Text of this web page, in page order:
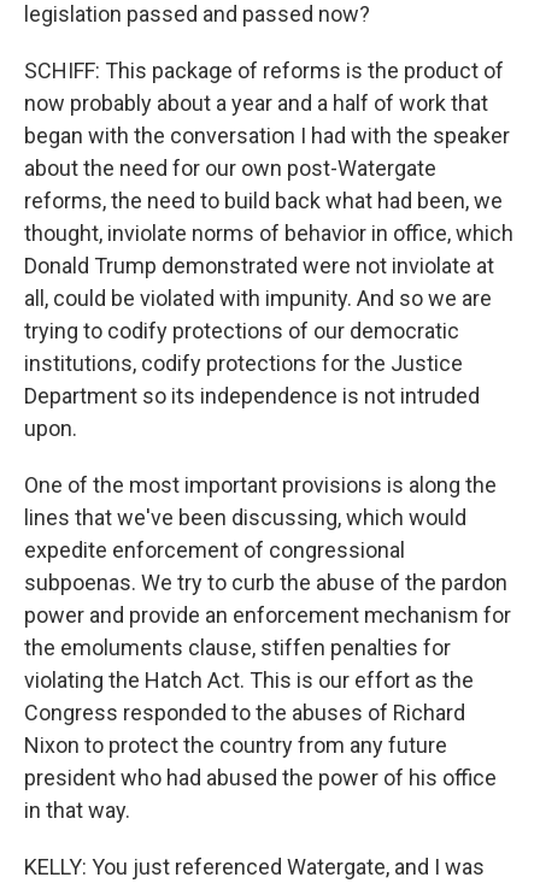
legislation passed and passed now?
SCHIFF: This package of reforms is the product of
now probably about a year and a half of work that
began with the conversation I had with the speaker
about the need for our own post-Watergate
reforms, the need to build back what had been, we
thought, inviolate norms of behavior in office, which
Donald Trump demonstrated were not inviolate at
all, could be violated with impunity. And so we are
trying to codify protections of our democratic
institutions, codify protections for the Justice
Department so its independence is not intruded
upon.
One of the most important provisions is along the
lines that we've been discussing, which would
expedite enforcement of congressional
subpoenas. We try to curb the abuse of the pardon
power and provide an enforcement mechanism for
the emoluments clause, stiffen penalties for
violating the Hatch Act. This is our effort as the
Congress responded to the abuses of Richard
Nixon to protect the country from any future
president who had abused the power of his office
in that way.
KELLY: You just referenced Watergate, and I was